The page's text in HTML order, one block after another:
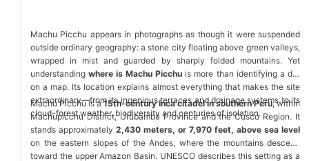
Machu Picchu appears in photographs as though it were suspended
outside ordinary geography: a stone city floating above green valleys,
wrapped in mist and guarded by sharply folded mountains. Yet
understanding where is Machu Picchu is more than identifying a dot
on a map. Its location explains almost everything that makes the site
extraordinary—from its ingenious terraces and drainage systems to its
cloud-forest weather, biodiversity and centuries of isolation.
Machu Picchu is a15th-century Inca citadel in southern Peru, within
Machupicchu District, Urubamba Province and the Cusco Region. It
stands approximately 2,430 meters, or 7,970 feet, above sea level
on the eastern slopes of the Andes, where the mountains descend
toward the upper Amazon Basin. UNESCO describes this setting as a